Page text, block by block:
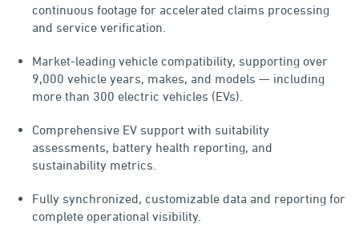
continuous footage for accelerated claims processing
and service verification.
Market-leading vehicle compatibility, supporting over
9,000 vehicle years, makes, and models — including
more than 300 electric vehicles (EVs).
Comprehensive EV support with suitability
assessments, battery health reporting, and
sustainability metrics.
Fully synchronized, customizable data and reporting for
complete operational visibility.